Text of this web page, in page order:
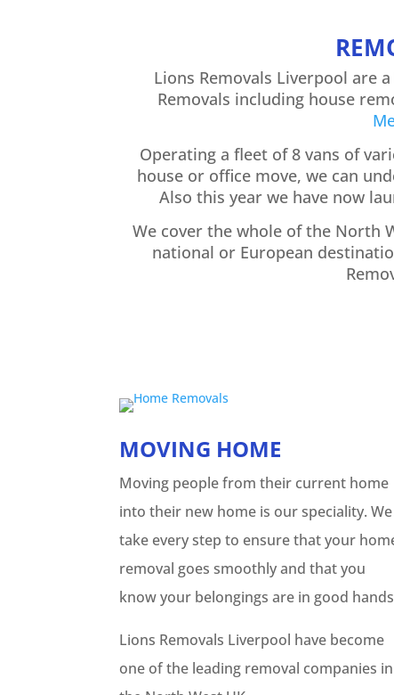
Lions Removals Liverpool are
Removals including house
Operating a fleet of 8 vans of
house or office move, we can
Also this year we have now
We cover the whole of the North
national or European
MOVING HOME
Moving people from their current home
into their new home is our speciality. We
take every step to ensure that your
removal goes smoothly and that you
know your belongings are in good
Lions Removals Liverpool have become
one of the leading removal companies in